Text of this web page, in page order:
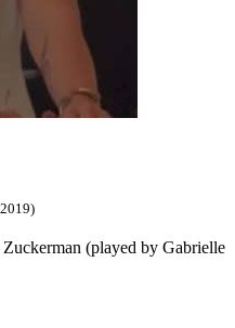
(played by Gabrielle